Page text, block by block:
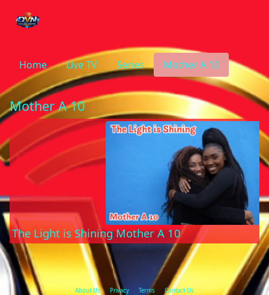
Home Live TV Series Mother A 10
Mother A 10
The Light is Shining Mother A 10
About Us Privacy Terms Contact Us